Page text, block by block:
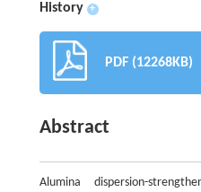
History +
PDF (12268KB)
Abstract
Alumina dispersion-